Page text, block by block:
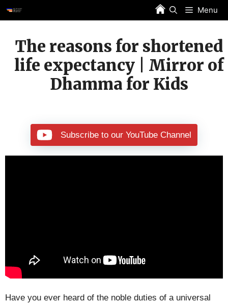
Skip
to
Menu
The reasons for shortened
life expectancy | Mirror of
Dhamma for Kids
Subscribe to our YouTube Channel
Have you ever heard of the noble duties of a universal